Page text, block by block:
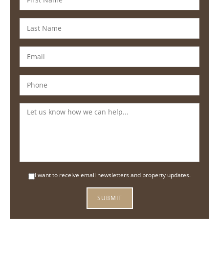
I want to receive email newsletters and property updates.